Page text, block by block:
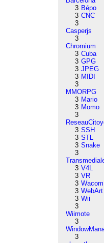
3 Bépo
3 CNC
3
Casperjs
3
Chromium
3 Cuba
3 GPG
3 JPEG
3 MIDI
3
MMORPG
3 Mario
3 Momo
3
3 SSH
3 STL
3 Snake
3
3 V4L
3 VR
3 Wacom
3 WebArt
3 Wii
3
Wiimote
3
3